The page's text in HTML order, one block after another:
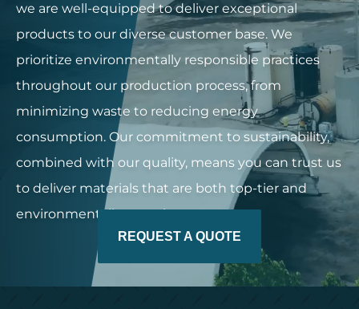
we are well-equipped to deliver exceptional
products to our diverse customer base. We
prioritize environmentally responsible practices
throughout our production process, from
minimizing waste to reducing energy
consumption. Our commitment to sustainability,
combined with our quality, means you can trust us
to deliver materials that are both top-tier and
environmentally conscious.
REQUEST A QUOTE